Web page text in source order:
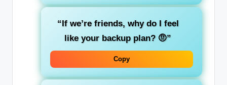
“If we’re friends, why do I feel
like your backup plan? 🤨”
Copy